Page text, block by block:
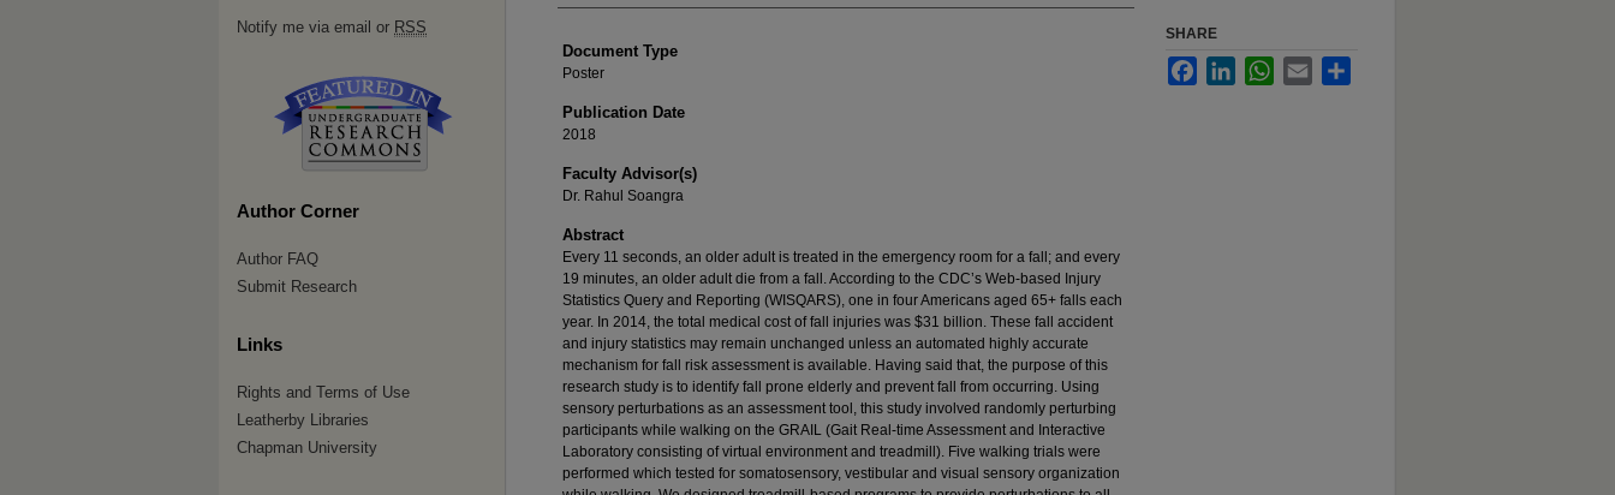
Document Type
Poster
Publication Date
2018
Faculty Advisor(s)
Dr. Rahul Soangra
Abstract
Every 11 seconds, an older adult is treated in the emergency room for a fall; and every
19 minutes, an older adult die from a fall. According to the CDC’s Web-based Injury
Statistics Query and Reporting (WISQARS), one in four Americans aged 65+ falls each
year. In 2014, the total medical cost of fall injuries was $31 billion. These fall accident
and injury statistics may remain unchanged unless an automated highly accurate
mechanism for fall risk assessment is available. Having said that, the purpose of this
research study is to identify fall prone elderly and prevent fall from occurring. Using
sensory perturbations as an assessment tool, this study involved randomly perturbing
participants while walking on the GRAIL (Gait Real-time Assessment and Interactive
Laboratory consisting of virtual environment and treadmill). Five walking trials were
performed which tested for somatosensory, vestibular and visual sensory organization
SHARE
FacebookLinkedInWhatsApp
Email
Notify me via email or RSS
Author Corner
Author FAQ
Submit Research
Links
Rights and Terms of Use
Leatherby Libraries
Chapman University